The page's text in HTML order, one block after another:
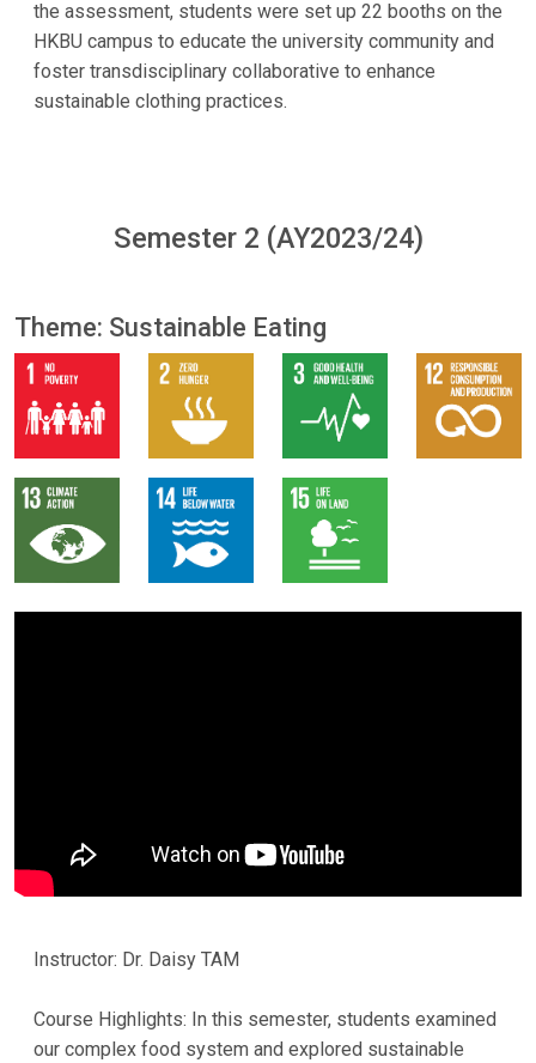
the assessment, students were set up 22 booths on the
HKBU campus to educate the university community and
foster transdisciplinary collaborative to enhance
sustainable clothing practices.
Semester 2 (AY2023/24)
Theme: Sustainable Eating
Instructor: Dr. Daisy TAM
Course Highlights: In this semester, students examined
our complex food system and explored sustainable